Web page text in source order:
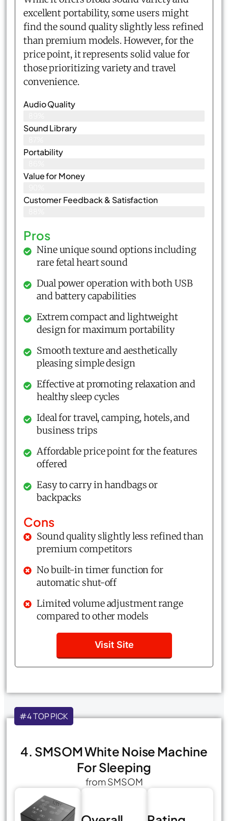
excellent portability, some users might
find the sound quality slightly less refined
than premium models. However, for the
price point, it represents solid value for
those prioritizing variety and travel
convenience.
Audio Quality
Sound Library
Portability
Value for Money
Customer Feedback & Satisfaction​
Pros
Nine unique sound options including
rare fetal heart sound
Dual power operation with both USB
and battery capabilities
Extrem compact and lightweight
design for maximum portability
Smooth texture and aesthetically
pleasing simple design
Effective at promoting relaxation and
healthy sleep cycles
Ideal for travel, camping, hotels, and
business trips
Affordable price point for the features
offered
Easy to carry in handbags or
backpacks
Cons
Sound quality slightly less refined than
premium competitors
No built-in timer function for
automatic shut-off
Limited volume adjustment range
compared to other models
Visit Site
#4 TOP PICK
4. SMSOM White Noise Machine
For Sleeping
from SMSOM